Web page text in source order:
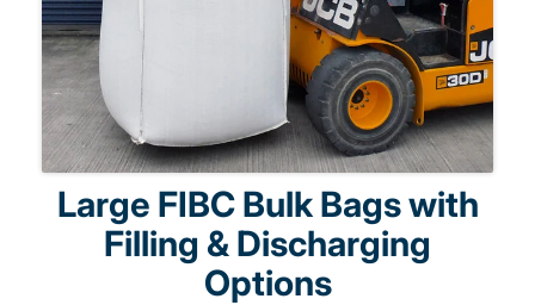
Large FIBC Bulk Bags with
Filling & Discharging
Options